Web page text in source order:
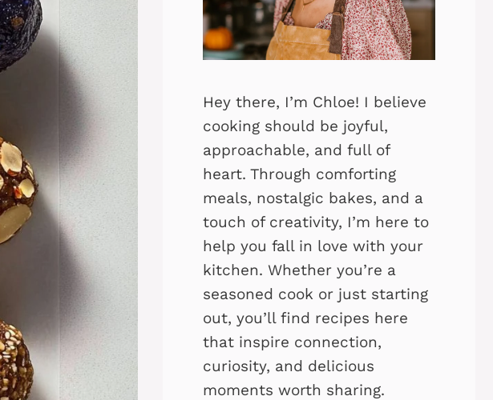
Hey there, I’m Chloe! I believe
cooking should be joyful,
approachable, and full of
heart. Through comforting
meals, nostalgic bakes, and a
touch of creativity, I’m here to
help you fall in love with your
kitchen. Whether you’re a
seasoned cook or just starting
out, you’ll find recipes here
that inspire connection,
curiosity, and delicious
moments worth sharing.